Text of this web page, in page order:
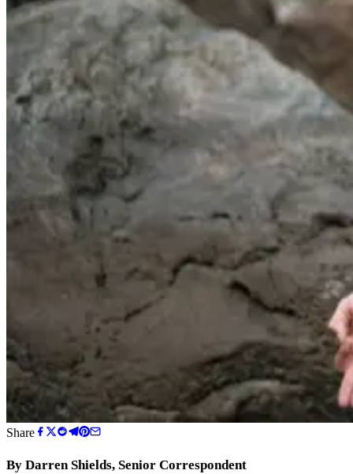
Share
By Darren Shields, Senior Correspondent